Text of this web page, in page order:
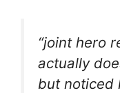
“joint hero
actually
but noticed